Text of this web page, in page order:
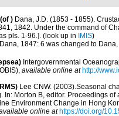
(of ) Dana, J.D. (1853 - 1855).
1842. Under the command of
pls. 1-96.]. (look up in IMIS)
1847: 6 was changed to
Intergovernmental
available online at http://
Lee CNW. (2003).Seasonal
In: Morton B, editor. Proceedings
Environment Change in Hong
online at https://doi.org/